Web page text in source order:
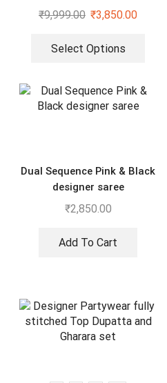
₹9,999.00 ₹3,850.00
Select Options
Dual Sequence Pink & Black
designer saree
₹2,850.00
Add To Cart